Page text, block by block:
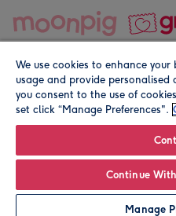
Leave it Blank
© Moonpig.com Limited 2026.
We use cookies to enhance
usage and provide
you consent to the use of
set click “Manage Preferences".
Continue
Manage